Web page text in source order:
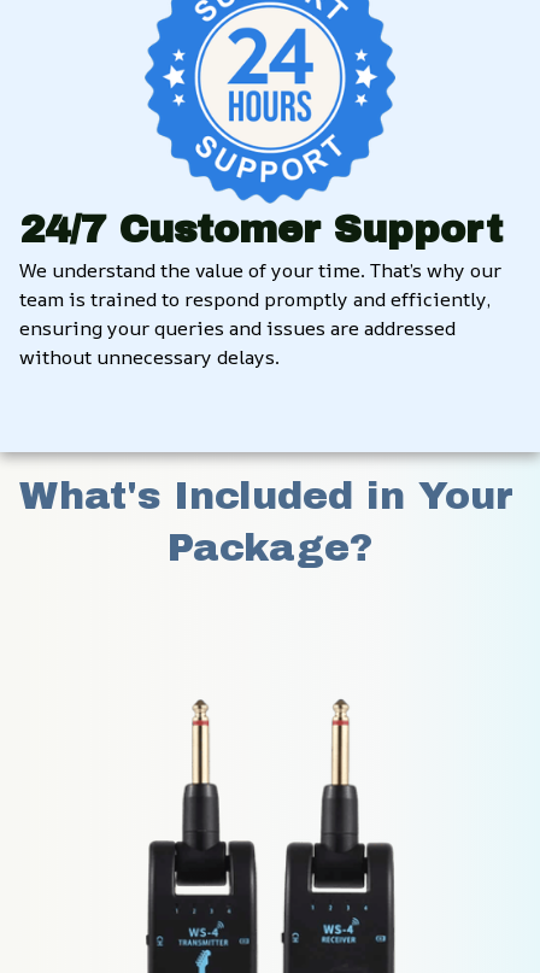
24/7 Customer Support
We understand the value of your time. That’s why our
team is trained to respond promptly and efficiently,
ensuring your queries and issues are addressed
without unnecessary delays.
What's Included in Your
Package?